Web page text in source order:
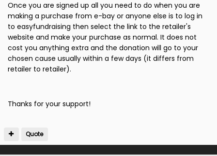
Once you are signed up all you need to do when you are
making a purchase from e-bay or anyone else is to log in
to easyfundraising then select the link to the retailer's
website and make your purchase as normal. It does not
cost you anything extra and the donation will go to your
chosen cause usually within a few days (it differs from
retailer to retailer).
Thanks for your support!
Quote